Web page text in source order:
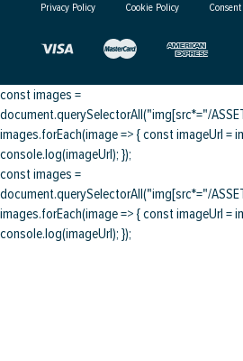
Privacy Policy Cookie Policy
const images =
document.querySelectorAll("img[src*="/
images.forEach(image => { const imageUrl =
console.log(imageUrl); });
const images =
document.querySelectorAll("img[src*="/
images.forEach(image => { const imageUrl =
console.log(imageUrl); });